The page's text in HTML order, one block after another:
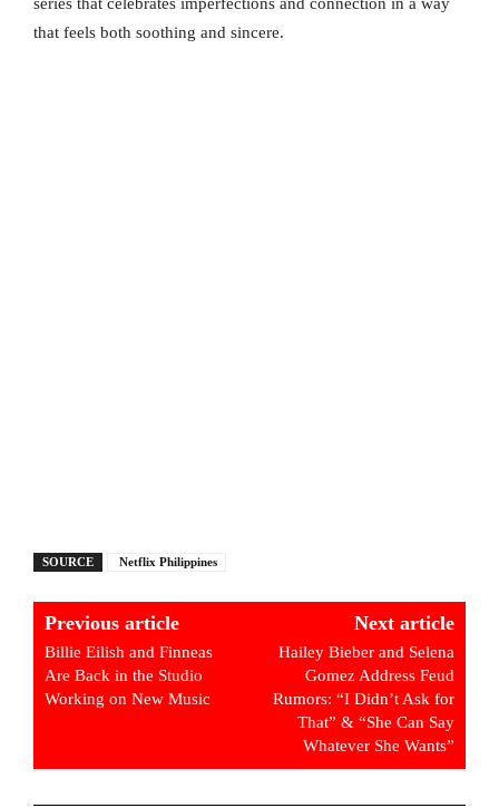
that feels both soothing and sincere.
SOURCE Netflix Philippines
Previous article
Billie Eilish and Finneas
Are Back in the Studio
Working on New Music
Next article
Hailey Bieber and Selena
Gomez Address Feud
Rumors: “I Didn’t Ask for
That” & “She Can Say
Whatever She Wants”